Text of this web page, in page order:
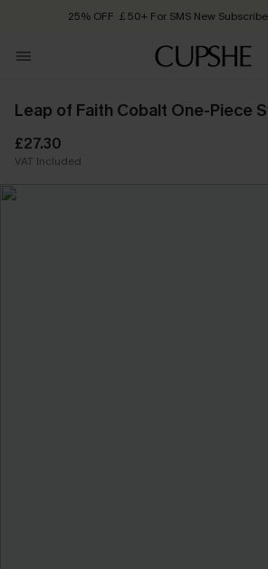
25% OFF ￡50+ For SMS New
Order today, receive in
Leap of Faith Cobalt One-Piece
£27.30
VAT Included